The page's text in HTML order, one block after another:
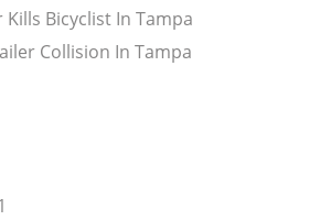
Bicyclist In Tampa
Collision In Tampa